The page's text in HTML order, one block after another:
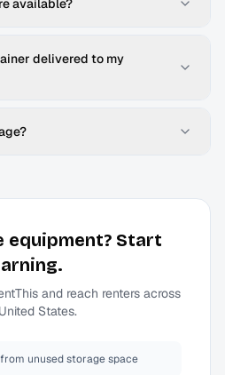
available?
delivered to my
equipment? Start
and reach renters across
States.
unused storage space